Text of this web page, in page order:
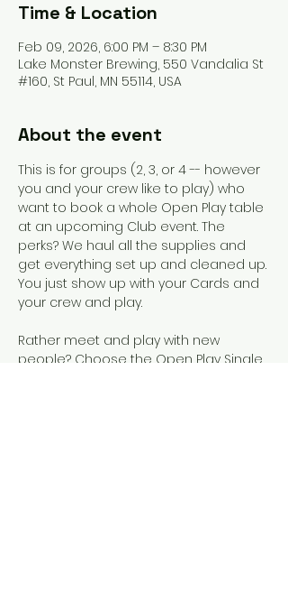
Time & Location
Feb 09, 2026, 6:00 PM – 8:30 PM
Lake Monster Brewing, 550 Vandalia St
#160, St Paul, MN 55114, USA
About the event
This is for groups (2, 3, or 4 -- however
you and your crew like to play) who
want to book a whole Open Play table
at an upcoming Club event. The
perks? We haul all the supplies and
get everything set up and cleaned up.
You just show up with your Cards and
your crew and play.
Rather meet and play with new
people? Choose the Open Play Single